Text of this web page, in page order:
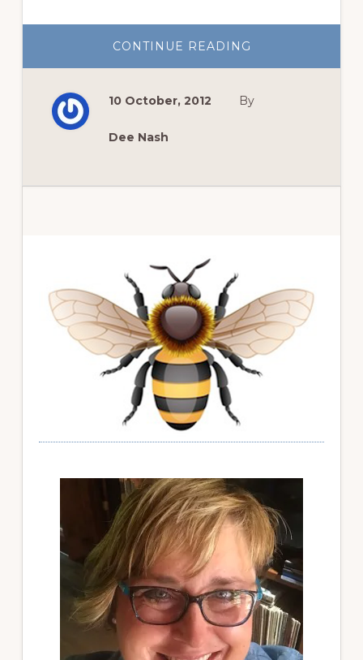
CONTINUE READING
INDIAN
10 October, 2012
By
Dee Nash